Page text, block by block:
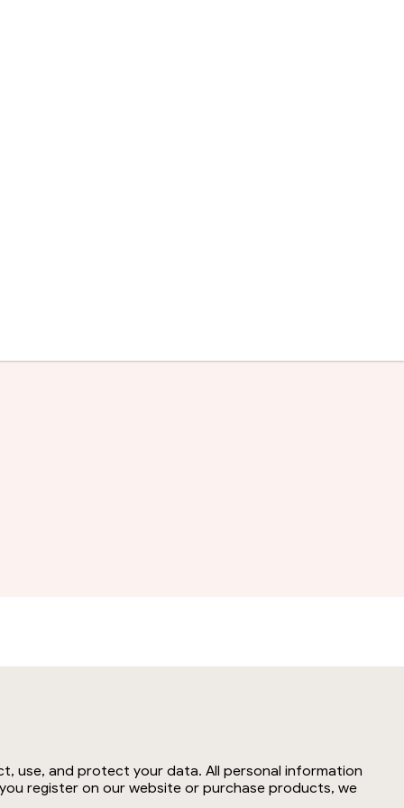
use, and protect your data. All personal information
register on our website or purchase products, we